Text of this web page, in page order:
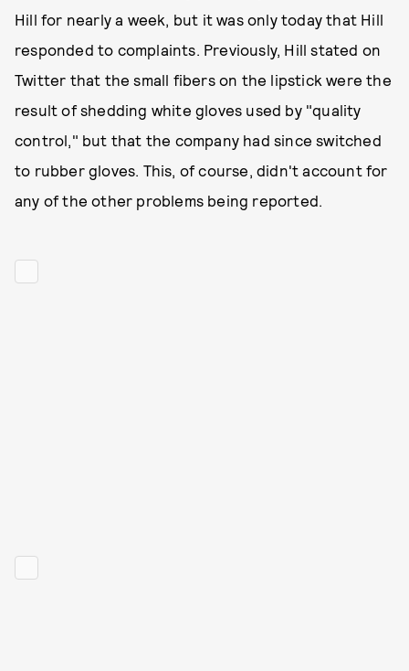
Hill for nearly a week, but it was only today that Hill
responded to complaints. Previously, Hill stated on
Twitter that the small fibers on the lipstick were the
result of shedding white gloves used by "quality
control," but that the company had since switched
to rubber gloves. This, of course, didn't account for
any of the other problems being reported.